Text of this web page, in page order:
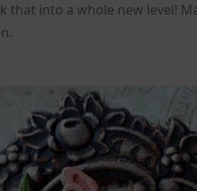
that into a whole new level!